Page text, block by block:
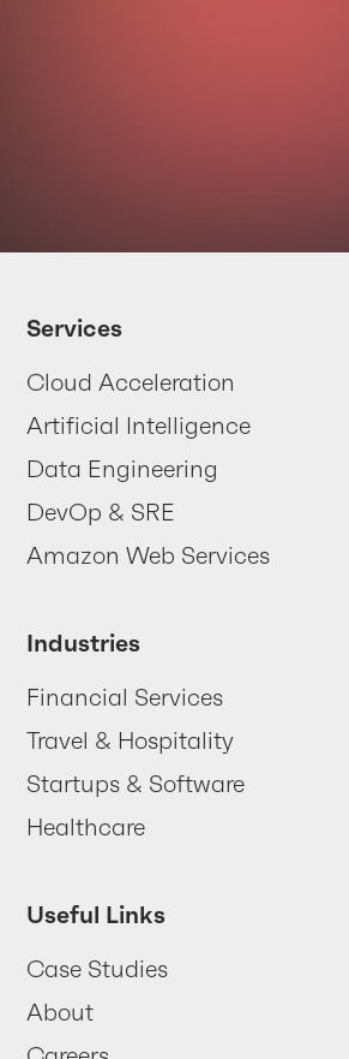
Your data
something
Contact us
... are you
Services
Cloud Acceleration
Artificial Intelligence
Data Engineering
DevOp & SRE
Amazon Web Services
Industries
Financial Services
Travel & Hospitality
Startups & Software
Healthcare
Useful Links
Case Studies
About